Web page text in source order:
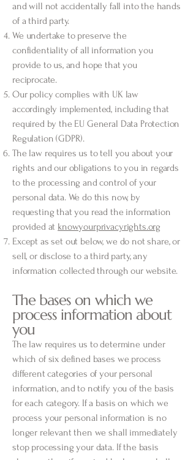
and will not accidentally fall into the hands
of a third party.
We undertake to preserve the
confidentiality of all information you
provide to us, and hope that you
reciprocate.
Our policy complies with UK law
accordingly implemented, including that
required by the EU General Data Protection
Regulation (GDPR).
The law requires us to tell you about your
rights and our obligations to you in regards
to the processing and control of your
personal data. We do this now, by
requesting that you read the information
provided at knowyourprivacyrights.org
Except as set out below, we do not share, or
sell, or disclose to a third party, any
information collected through our website.
The bases on which we
process information about
you
The law requires us to determine under
which of six defined bases we process
different categories of your personal
information, and to notify you of the basis
for each category. If a basis on which we
process your personal information is no
longer relevant then we shall immediately
stop processing your data. If the basis